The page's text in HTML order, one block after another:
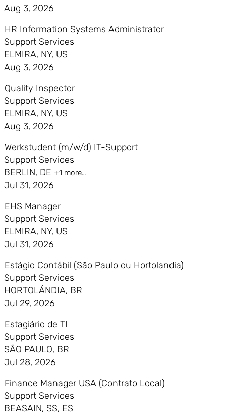
Aug 3, 2026
HR Information Systems Administrator
Support Services
ELMIRA, NY, US
Aug 3, 2026
Quality Inspector
Support Services
ELMIRA, NY, US
Aug 3, 2026
Werkstudent (m/w/d) IT-Support
Support Services
BERLIN, DE +1 more…
Jul 31, 2026
EHS Manager
Support Services
ELMIRA, NY, US
Jul 31, 2026
Estágio Contábil (São Paulo ou Hortolandia)
Support Services
HORTOLÁNDIA, BR
Jul 29, 2026
Estagiário de TI
Support Services
SÃO PAULO, BR
Jul 28, 2026
Finance Manager USA (Contrato Local)
Support Services
BEASAIN, SS, ES